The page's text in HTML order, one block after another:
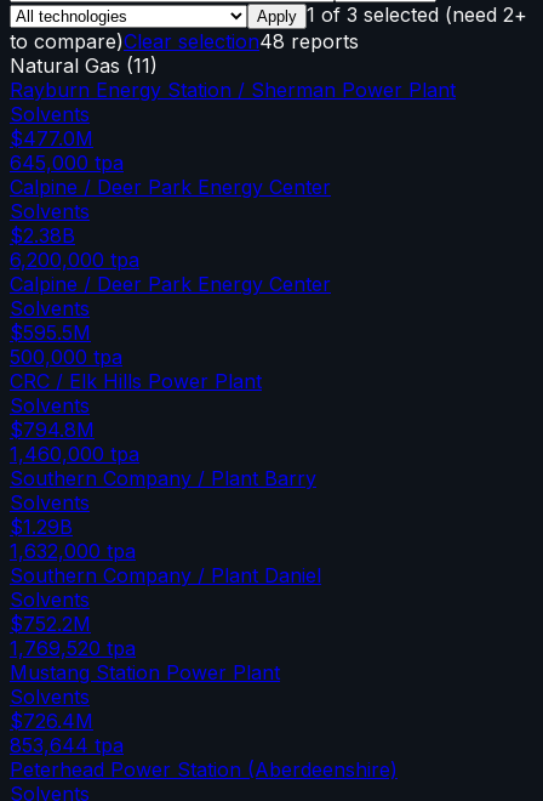
Apply 1 of 3 selected (need 2+
to compare)Clear selection48 reports
Natural Gas (11)
Rayburn Energy Station / Sherman Power Plant
Solvents
$477.0M
645,000 tpa
Calpine / Deer Park Energy Center
Solvents
$2.38B
6,200,000 tpa
Calpine / Deer Park Energy Center
Solvents
$595.5M
500,000 tpa
CRC / Elk Hills Power Plant
Solvents
$794.8M
1,460,000 tpa
Southern Company / Plant Barry
Solvents
$1.29B
1,632,000 tpa
Southern Company / Plant Daniel
Solvents
$752.2M
1,769,520 tpa
Mustang Station Power Plant
Solvents
$726.4M
853,644 tpa
Peterhead Power Station (Aberdeenshire)
Solvents